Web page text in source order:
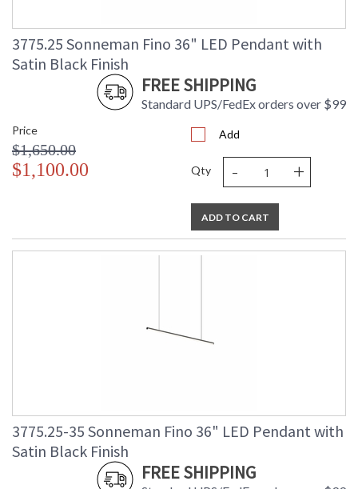
3775.25 Sonneman Fino 36" LED Pendant with
Satin Black Finish
FREE SHIPPING
Standard UPS/FedEx orders over $99
Price
$1,650.00
$1,100.00
Add
Qty - +
ADD TO CART
3775.25-35 Sonneman Fino 36" LED Pendant with
Satin Black Finish
FREE SHIPPING